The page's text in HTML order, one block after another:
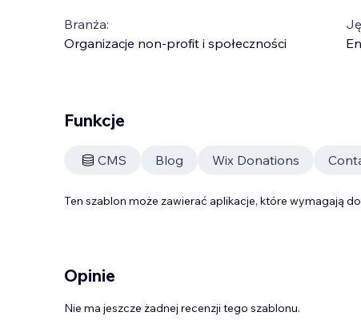
Branża:
Organizacje non-profit i społeczności
Funkcje
CMS Blog Wix Donations
Ten szablon może zawierać aplikacje, które wymagają
Opinie
Nie ma jeszcze żadnej recenzji tego szablonu.